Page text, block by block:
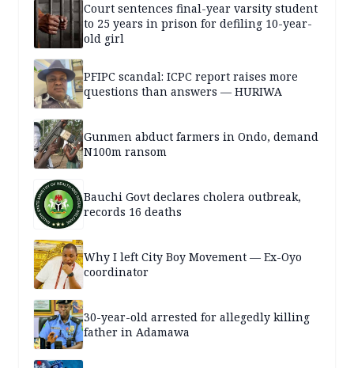
Court sentences final-year varsity student
to 25 years in prison for defiling 10-year-
old girl
PFIPC scandal: ICPC report raises more
questions than answers — HURIWA
Gunmen abduct farmers in Ondo, demand
N100m ransom
Bauchi Govt declares cholera outbreak,
records 16 deaths
Why I left City Boy Movement — Ex-Oyo
coordinator
30-year-old arrested for allegedly killing
father in Adamawa